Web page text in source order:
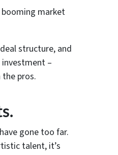
market
structure, and
–
pros.
gone too far.
talent, it’s